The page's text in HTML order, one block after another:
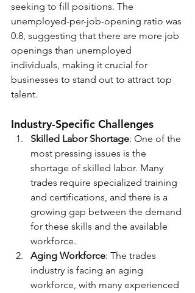
seeking to fill positions. The
unemployed-per-job-opening ratio was
0.8, suggesting that there are more job
openings than unemployed
individuals, making it crucial for
businesses to stand out to attract top
talent.
Industry-Specific Challenges
Skilled Labor Shortage: One of the
most pressing issues is the
shortage of skilled labor. Many
trades require specialized training
and certifications, and there is a
growing gap between the demand
for these skills and the available
workforce.
Aging Workforce: The trades
industry is facing an aging
workforce, with many experienced